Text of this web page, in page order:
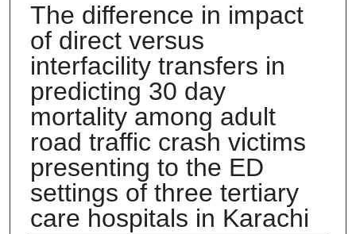
The difference in impact
of direct versus
interfacility transfers in
predicting 30 day
mortality among adult
road traffic crash victims
presenting to the ED
settings of three tertiary
care hospitals in Karachi